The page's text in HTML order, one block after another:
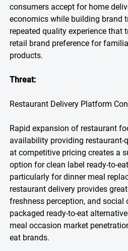
consumers accept for home
economics while building brand
repeated quality experience that
retail brand preference for
products.
Threat:
Restaurant Delivery Platform
Rapid expansion of restaurant
availability providing restaurant-
at competitive pricing creates a
option for clean label ready-to-
particularly for dinner meal
restaurant delivery provides
freshness perception, and
packaged ready-to-eat
meal occasion market
eat brands.